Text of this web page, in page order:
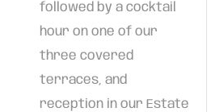
followed by a cocktail
hour on one of our
three covered
terraces, and
reception in our Estate